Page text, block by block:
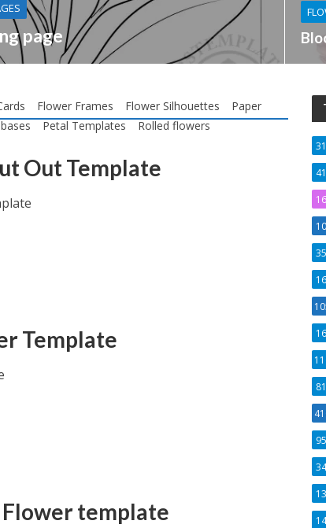
page
Flower Frames Flower Silhouettes
Paper
Petal Templates
Rolled flowers
Out Template
Template
template
31
41
16
10
35
16
16
81
95
13